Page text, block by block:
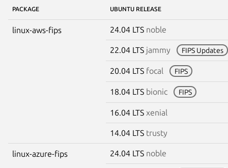
PACKAGE UBUNTU RELEASE
linux-aws-fips 24.04 LTS noble
22.04 LTS jammy FIPS Updates
20.04 LTS focal FIPS
18.04 LTS bionic FIPS
16.04 LTS xenial
14.04 LTS trusty
linux-azure-fips 24.04 LTS noble